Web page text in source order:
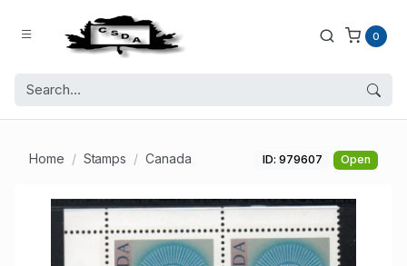
0
Home Stamps Canada ID: 979607 Open